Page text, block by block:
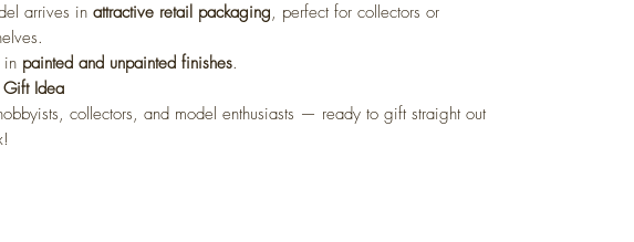
arrives in attractive retail packaging, perfect for collectors or
in painted and unpainted finishes.
Gift Idea
collectors, and model enthusiasts — ready to gift straight out